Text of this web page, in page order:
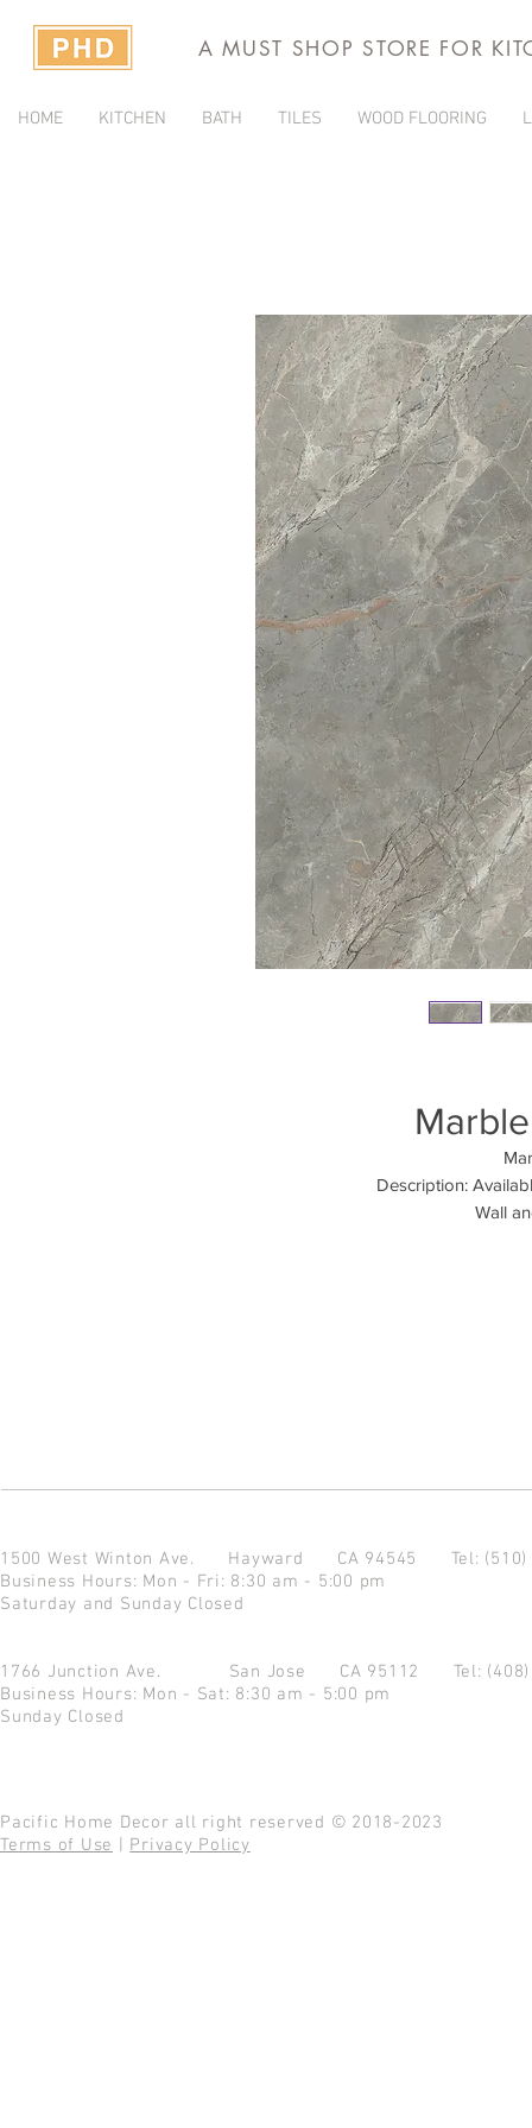
A MUST SHOP STORE FOR
HOME KITCHEN BATH TILES WOOD FLOORING
Description:
Wall
1500 West Winton Ave. Hayward CA 94545 Tel:
Business Hours: Mon - Fri: 8:30 am - 5:00 pm
Saturday and Sunday Closed
1766 Junction Ave. San Jose CA 95112 Tel:
Business Hours: Mon - Sat: 8:30 am - 5:00 pm
Sunday Closed
Pacific Home Decor all right reserved © 2018-2023
Terms of Use
Privacy Policy